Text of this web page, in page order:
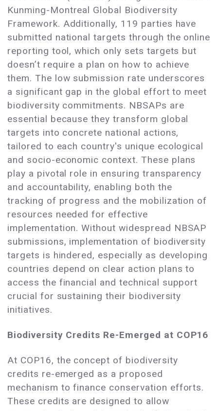
Kunming-Montreal Global Biodiversity
Framework. Additionally, 119 parties have
submitted national targets through the online
reporting tool, which only sets targets but
doesn’t require a plan on how to achieve
them. The low submission rate underscores
a significant gap in the global effort to meet
biodiversity commitments. NBSAPs are
essential because they transform global
targets into concrete national actions,
tailored to each country's unique ecological
and socio-economic context. These plans
play a pivotal role in ensuring transparency
and accountability, enabling both the
tracking of progress and the mobilization of
resources needed for effective
implementation. Without widespread NBSAP
submissions, implementation of biodiversity
targets is hindered, especially as developing
countries depend on clear action plans to
access the financial and technical support
crucial for sustaining their biodiversity
initiatives.
Biodiversity Credits Re-Emerged at COP16
At COP16, the concept of biodiversity
credits re-emerged as a proposed
mechanism to finance conservation efforts.
These credits are designed to allow